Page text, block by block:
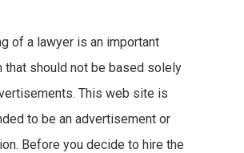
of a lawyer is an important
that should not be based solely
This web site is
to be an advertisement or
Before you decide to hire the